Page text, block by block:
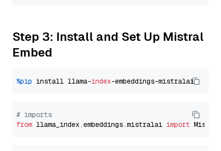
Step 3: Install and Set Up Mistral
Embed
%pip install llama-index
# imports
from llama_index.embeddings.mistralai import